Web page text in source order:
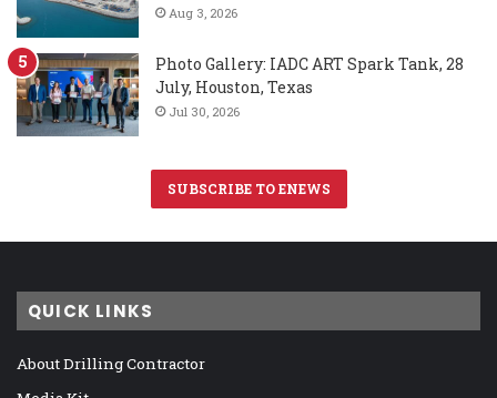
Aug 3, 2026
Photo Gallery: IADC ART Spark Tank, 28
July, Houston, Texas
Jul 30, 2026
SUBSCRIBE TO ENEWS
QUICK LINKS
About Drilling Contractor